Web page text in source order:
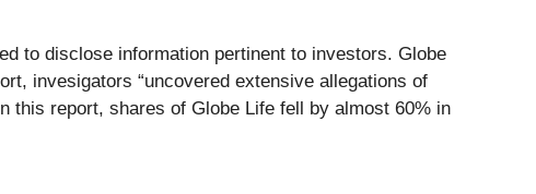
to disclose information pertinent to investors. Globe
invesigators “uncovered extensive allegations of
this report, shares of Globe Life fell by almost 60% in